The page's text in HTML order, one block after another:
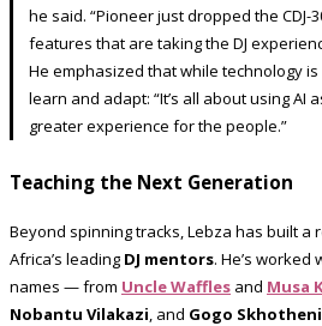
he said. “Pioneer just dropped the CDJ-
features that are taking the DJ
He emphasized that while technology is
learn and adapt: “It’s all about using AI
greater experience for the people.”
Teaching the Next Generation
Beyond spinning tracks, Lebza has built a
Africa’s leading DJ mentors. He’s
names — from Uncle Waffles and Musa
Nobantu Vilakazi , and Gogo Skhotheni